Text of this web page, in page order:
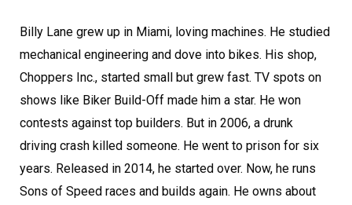
Billy Lane grew up in Miami, loving machines. He studied
mechanical engineering and dove into bikes. His shop,
Choppers Inc., started small but grew fast. TV spots on
shows like Biker Build-Off made him a star. He won
contests against top builders. But in 2006, a drunk
driving crash killed someone. He went to prison for six
years. Released in 2014, he started over. Now, he runs
Sons of Speed races and builds again. He owns about